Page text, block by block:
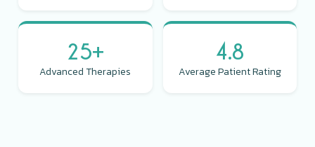
25+
Advanced Therapies
4.8
Average Patient Rating